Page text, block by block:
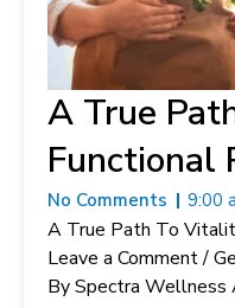
A True
Functional
No Comments 9:00
A True Path To
Leave a Comment /
By Spectra Wellness